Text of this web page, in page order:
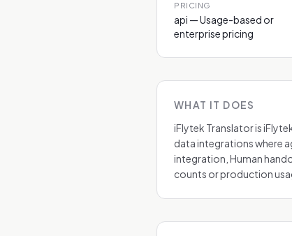
PRICING
api — Usage-based or
enterprise pricing
WHAT IT DOES
iFlytek Translator is
data integrations where
integration, Human
counts or production